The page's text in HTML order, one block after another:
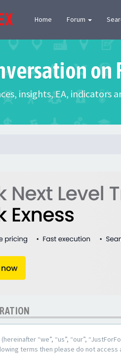
Home Forum
on
insights, EA,
“we”, “us”, “our”,
terms then please do not access